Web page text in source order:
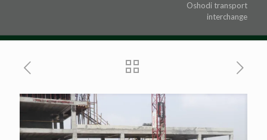
Oshodi transport
interchange